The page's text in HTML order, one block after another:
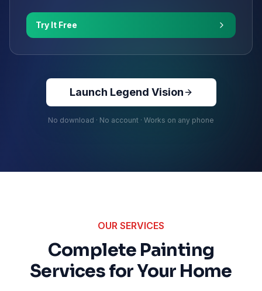
Try It Free
Launch Legend Vision
No download · No account · Works on any phone
OUR SERVICES
Complete Painting
Services for Your Home